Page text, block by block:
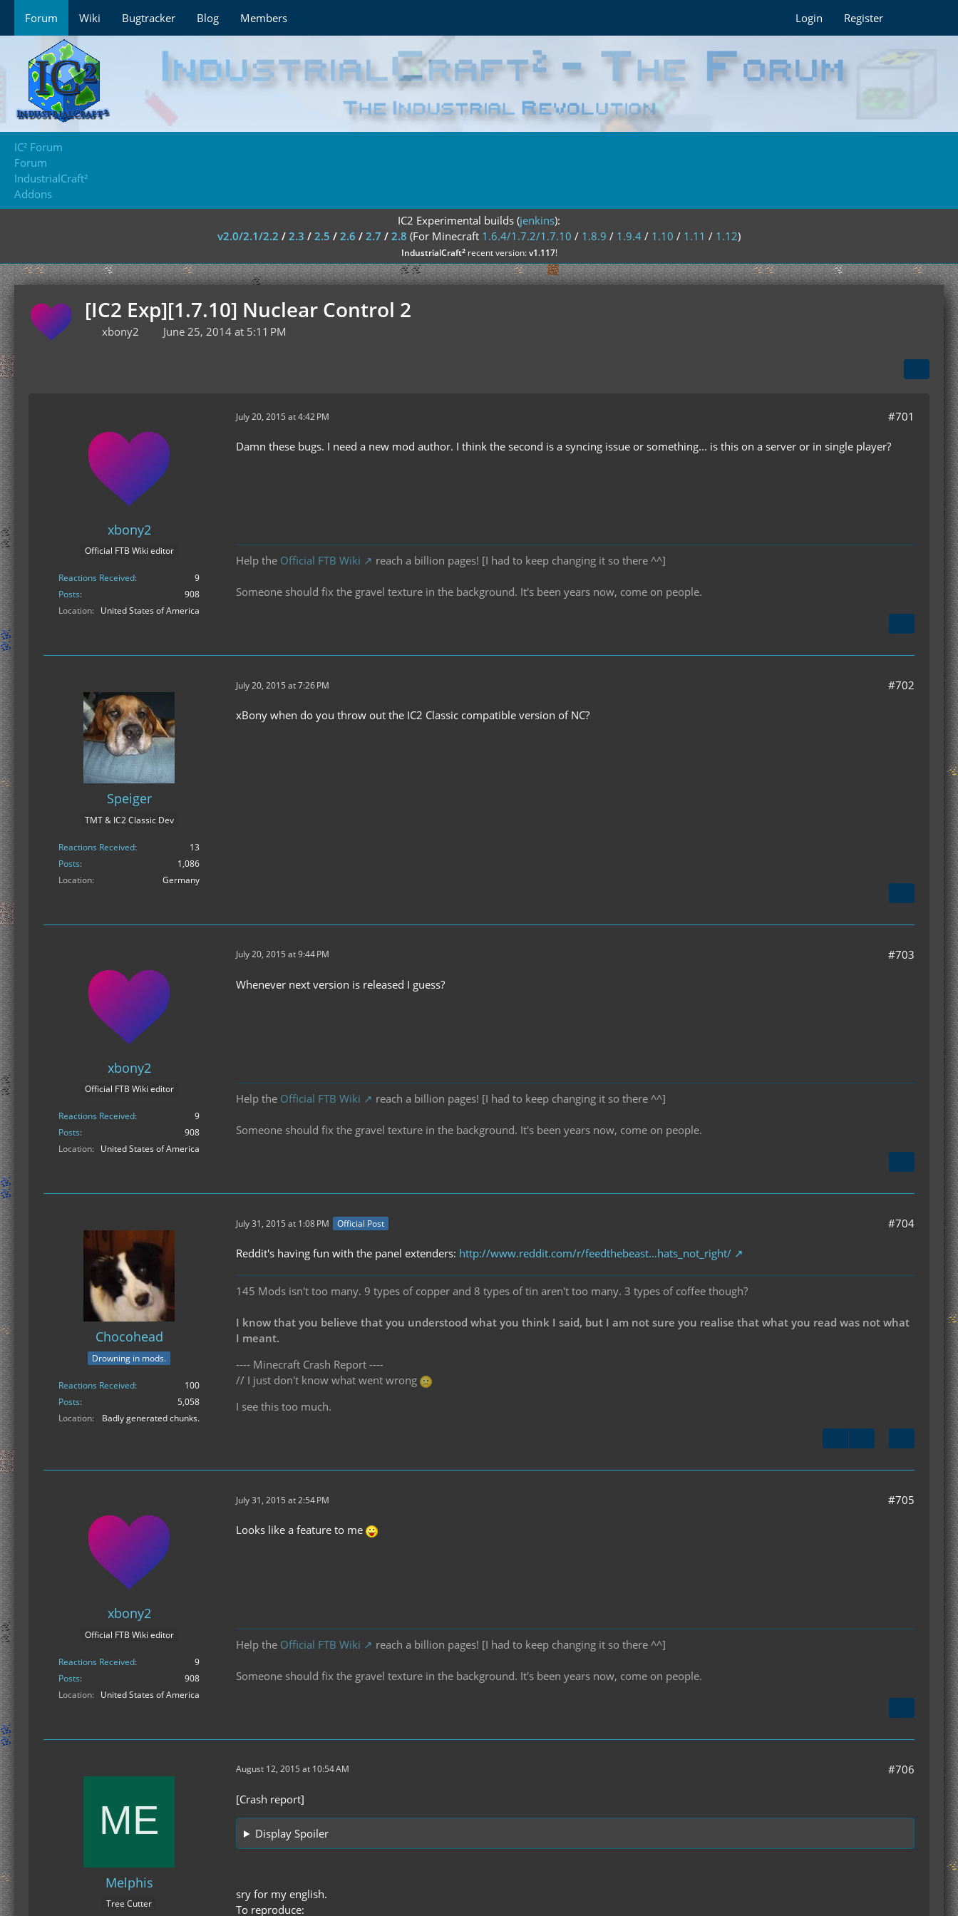
Forum Wiki Bugtracker Blog Members Login Register
IC² Forum
Forum
IndustrialCraft²
Addons
IC2 Experimental builds (jenkins):
v2.0/2.1/2.2 / 2.3 / 2.5 / 2.6 / 2.7 / 2.8 (For Minecraft 1.6.4/1.7.2/1.7.10 / 1.8.9 / 1.9.4 / 1.10 / 1.11 / 1.12)
IndustrialCraft²recent version:v1.117!
[IC2 Exp][1.7.10] Nuclear Control 2
xbony2 June 25, 2014 at 5:11 PM
xbony2
Official FTB Wiki editor
Reactions Received
9
Posts
908
Location
United States of America
July 20, 2015 at 4:42 PM #701
Damn these bugs. I need a new mod author. I think the second is a syncing issue or something... is this on a server or in single player?
Help the Official FTB Wiki reach a billion pages! [I had to keep changing it so there ^^]
Someone should fix the gravel texture in the background. It's been years now, come on people.
Speiger
TMT & IC2 Classic Dev
Reactions Received
13
Posts
1,086
Location
Germany
July 20, 2015 at 7:26 PM #702
xBony when do you throw out the IC2 Classic compatible version of NC?
xbony2
Official FTB Wiki editor
Reactions Received
9
Posts
908
Location
United States of America
July 20, 2015 at 9:44 PM #703
Whenever next version is released I guess?
Help the Official FTB Wiki reach a billion pages! [I had to keep changing it so there ^^]
Someone should fix the gravel texture in the background. It's been years now, come on people.
Chocohead
Drowning in mods.
Reactions Received
100
Posts
5,058
Location
Badly generated chunks.
July 31, 2015 at 1:08 PM Official Post #704
Reddit's having fun with the panel extenders: http://www.reddit.com/r/feedthebeast…hats_not_right/
145 Mods isn't too many. 9 types of copper and 8 types of tin aren't too many. 3 types of coffee though?
I know that you believe that you understood what you think I said, but I am not sure you realise that what you read was not what
I meant.
---- Minecraft Crash Report ----
// I just don't know what went wrong
I see this too much.
xbony2
Official FTB Wiki editor
Reactions Received
9
Posts
908
Location
United States of America
July 31, 2015 at 2:54 PM #705
Looks like a feature to me
Help the Official FTB Wiki reach a billion pages! [I had to keep changing it so there ^^]
Someone should fix the gravel texture in the background. It's been years now, come on people.
Melphis
Tree Cutter
August 12, 2015 at 10:54 AM #706
[Crash report]
Display Spoiler
sry for my english.
To reproduce: